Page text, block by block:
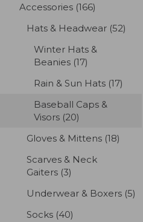
Accessories (166)
Hats & Headwear (52)
Winter Hats &
Beanies (17)
Rain & Sun Hats (17)
Baseball Caps &
Visors (20)
Gloves & Mittens (18)
Scarves & Neck
Gaiters (3)
Underwear & Boxers (5)
Socks (40)